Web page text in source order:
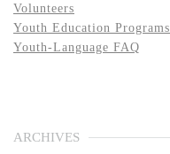
Volunteers
Youth Education Programs
Youth-Language FAQ
ARCHIVES